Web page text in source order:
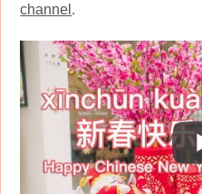
channel .